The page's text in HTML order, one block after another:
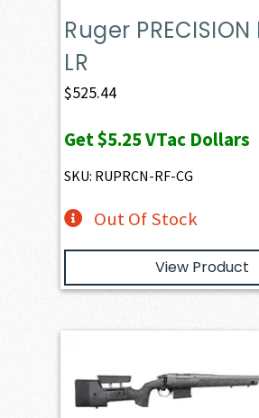
Ruger PRECISION
LR
$525.44
Get$5.25VTac Dollars
SKU: RUPRCN-RF-CG
Out Of Stock
View Product